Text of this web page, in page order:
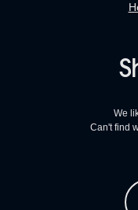
We
Can't find